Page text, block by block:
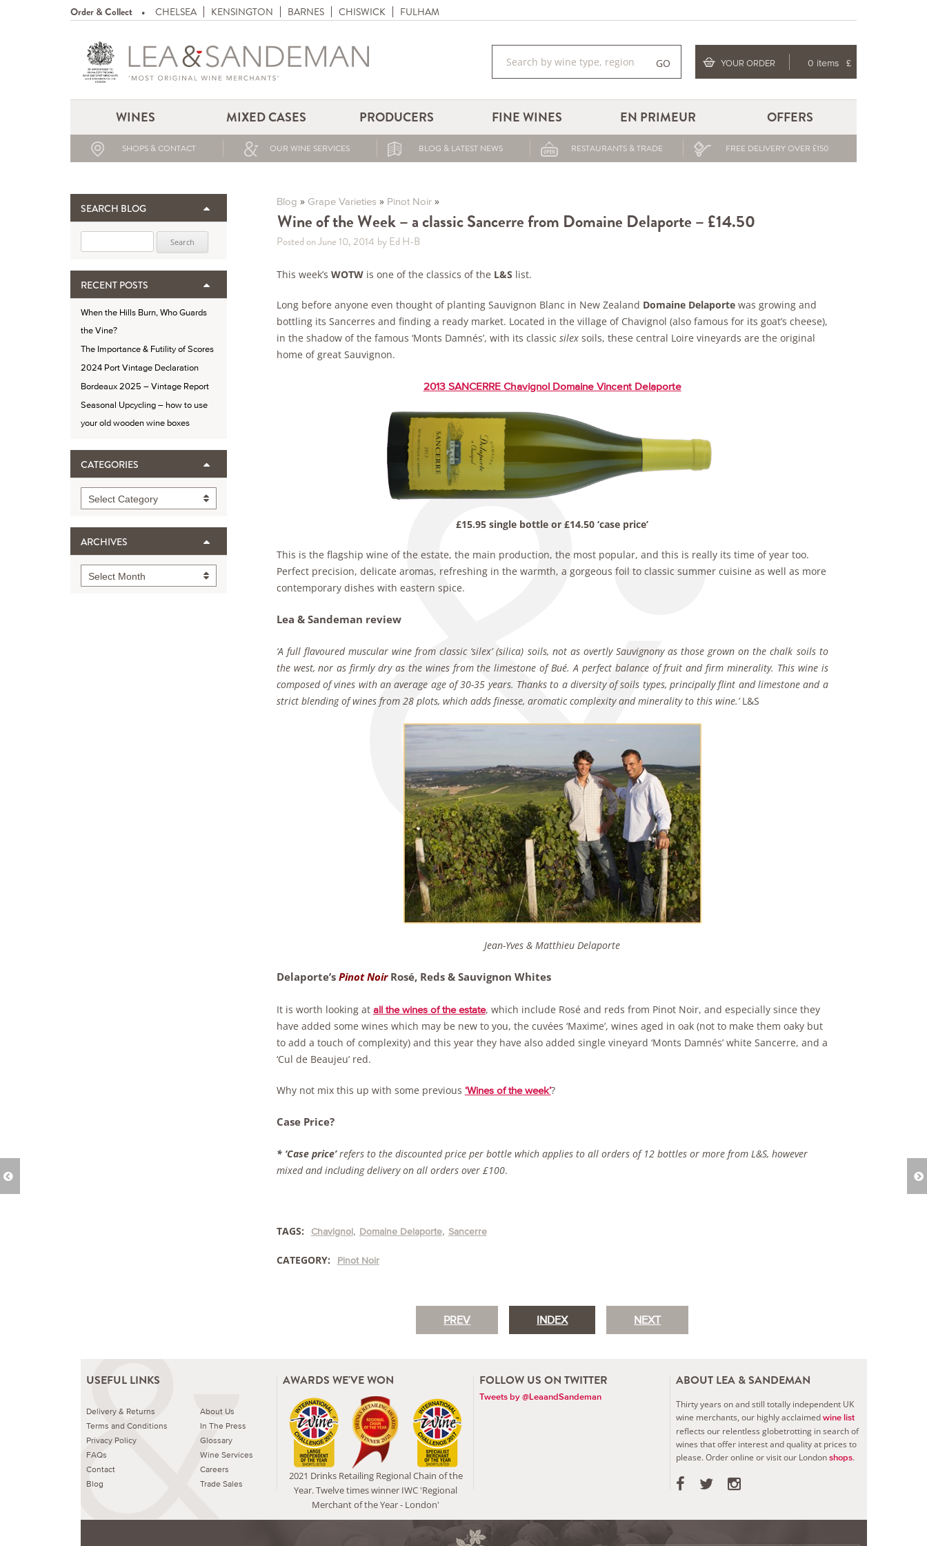
Order & Collect CHELSEA KENSINGTON BARNES CHISWICK FULHAM
GO YOUR ORDER 0 items £
WINES MIXED CASES PRODUCERS FINE WINES EN PRIMEUR OFFERS
SHOPS & CONTACT OUR WINE SERVICES BLOG & LATEST NEWS RESTAURANTS & TRADE FREE DELIVERY OVER £150
SEARCH BLOG
RECENT POSTS
When the Hills Burn, Who Guards
the Vine?
The Importance & Futility of Scores
2024 Port Vintage Declaration
Bordeaux 2025 – Vintage Report
Seasonal Upcycling – how to use
your old wooden wine boxes
CATEGORIES
Categories
Select Category
ARCHIVES
Archives
Select Month
Blog » Grape Varieties » Pinot Noir»
Wine of the Week – a classic Sancerre from Domaine Delaporte – £14.50
Posted on June 10, 2014 by Ed H-B
This week’s WOTWis one of the classics of the L&S list.
Long before anyone even thought of planting Sauvignon Blanc in New Zealand Domaine Delaportewas growing and
bottling its Sancerres and finding a ready market. Located in the village of Chavignol (also famous for its goat’s cheese),
in the shadow of the famous ‘Monts Damnés’, with its classic silexsoils, these central Loire vineyards are the original
home of great Sauvignon.
2013 SANCERRE Chavignol Domaine Vincent Delaporte
£15.95 single bottle or £14.50 ‘case price’
This is the flagship wine of the estate, the main production, the most popular, and this is really its time of year too.
Perfect precision, delicate aromas, refreshing in the warmth, a gorgeous foil to classic summer cuisine as well as more
contemporary dishes with eastern spice.
Lea & Sandeman review
‘A full flavoured muscular wine from classic ‘silex’ (silica) soils, not as overtly Sauvignony as those grown on the chalk soils to
the west, nor as firmly dry as the wines from the limestone of Bué. A perfect balance of fruit and firm minerality. This wine is
composed of vines with an average age of 30-35 years. Thanks to a diversity of soils types, principally flint and limestone and a
strict blending of wines from 28 plots, which adds finesse, aromatic complexity and minerality to this wine.’L&S
Jean-Yves & Matthieu Delaporte
Delaporte’s Pinot Noir Rosé, Reds & Sauvignon Whites
It is worth looking at all the wines of the estate, which include Rosé and reds from Pinot Noir, and especially since they
have added some wines which may be new to you, the cuvées ‘Maxime’, wines aged in oak (not to make them oaky but
to add a touch of complexity) and this year they have also added single vineyard ‘Monts Damnés’ white Sancerre, and a
‘Cul de Beaujeu’ red.
Why not mix this up with some previous ‘Wines of the week’?
Case Price?
* ‘Case price’refers to the discounted price per bottle which applies to all orders of 12 bottles or more from L&S, however
mixed and including delivery on all orders over £100.
TAGS: Chavignol Domaine Delaporte Sancerre
CATEGORY: Pinot Noir
PREV INDEX NEXT
USEFUL LINKS
Delivery & Returns
Terms and Conditions
Privacy Policy
FAQs
Contact
Blog
About Us
In The Press
Glossary
Wine Services
Careers
Trade Sales
AWARDS WE'VE WON
2021 Drinks Retailing Regional Chain of the
Year. Twelve times winner IWC 'Regional
Merchant of the Year - London'
FOLLOW US ON TWITTER
Tweets by @LeaandSandeman
ABOUT LEA & SANDEMAN
Thirty years on and still totally independent UK
wine merchants, our highly acclaimed wine list
reflects our relentless globetrotting in search of
wines that offer interest and quality at prices to
please.Order online or visit our London shops.